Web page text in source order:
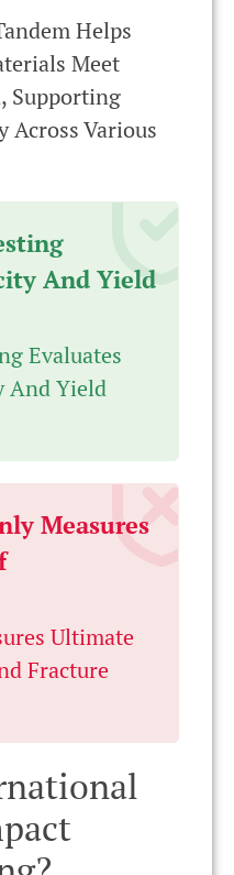
Helps
Meet
Supporting
Across Various
And Yield
Evaluates
And Yield
Measures
Ultimate
Fracture